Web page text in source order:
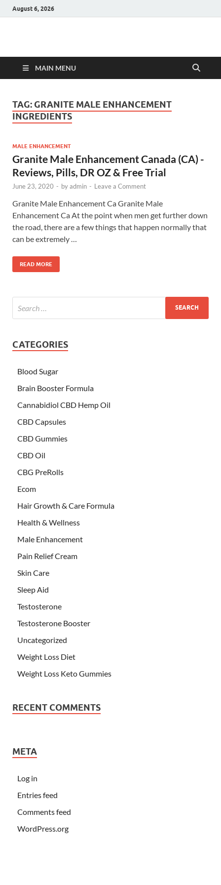
August 6, 2026
Hulk Supplements
MAIN MENU
TAG: GRANITE MALE ENHANCEMENT
INGREDIENTS
MALE ENHANCEMENT
Granite Male Enhancement Canada (CA) -
Reviews, Pills, DR OZ & Free Trial
June 23, 2020 - byadmin - Leave a Comment
Granite Male Enhancement Ca Granite Male
Enhancement Ca At the point when men get further down
the road, there are a few things that happen normally that
can be extremely …
READ MORE
CATEGORIES
Blood Sugar
Brain Booster Formula
Cannabidiol CBD Hemp Oil
CBD Capsules
CBD Gummies
CBD Oil
CBG PreRolls
Ecom
Hair Growth & Care Formula
Health & Wellness
Male Enhancement
Pain Relief Cream
Skin Care
Sleep Aid
Testosterone
Testosterone Booster
Uncategorized
Weight Loss Diet
Weight Loss Keto Gummies
RECENT COMMENTS
META
Log in
Entries feed
Comments feed
WordPress.org